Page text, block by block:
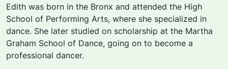
Edith was born in the Bronx and attended the High
School of Performing Arts, where she specialized in
dance. She later studied on scholarship at the Martha
Graham School of Dance, going on to become a
professional dancer.